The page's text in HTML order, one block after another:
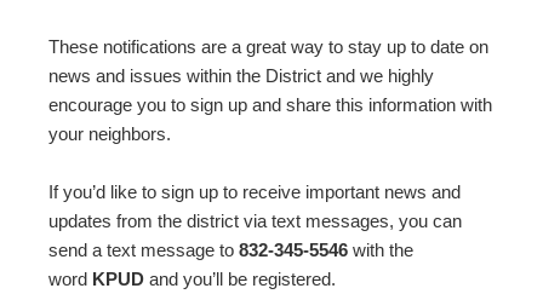
These notifications are a great way to stay up to date on
news and issues within the District and we highly
encourage you to sign up and share this information with
your neighbors.
If you’d like to sign up to receive important news and
updates from the district via text messages, you can
send a text message to 832-345-5546 with the
word KPUD and you’ll be registered.